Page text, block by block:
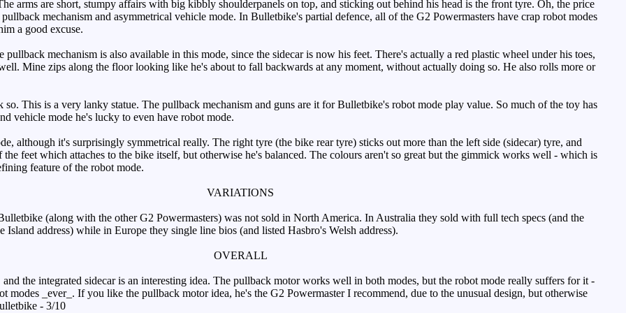
arms are short, stumpy affairs with big kibbly shoulderpanels on top, and sticking out behind his head is the front tyre. Oh, the price
mechanism and asymmetrical vehicle mode. In Bulletbike's partial defence, all of the G2 Powermasters have crap robot modes
a good excuse.
mechanism is also available in this mode, since the sidecar is now his feet. There's actually a red plastic wheel under his toes,
Mine zips along the floor looking like he's about to fall backwards at any moment, without actually doing so. He also rolls more or
This is a very lanky statue. The pullback mechanism and guns are it for Bulletbike's robot mode play value. So much of the toy has
vehicle mode he's lucky to even have robot mode.
although it's surprisingly symmetrical really. The right tyre (the bike rear tyre) sticks out more than the left side (sidecar) tyre, and
the feet which attaches to the bike itself, but otherwise he's balanced. The colours aren't so great but the gimmick works well - which is
feature of the robot mode.
VARIATIONS
(along with the other G2 Powermasters) was not sold in North America. In Australia they sold with full tech specs (and the
Island address) while in Europe they single line bios (and listed Hasbro's Welsh address).
OVERALL
the integrated sidecar is an interesting idea. The pullback motor works well in both modes, but the robot mode really suffers for it -
modes _ever_. If you like the pullback motor idea, he's the G2 Powermaster I recommend, due to the unusual design, but otherwise
- 3/10